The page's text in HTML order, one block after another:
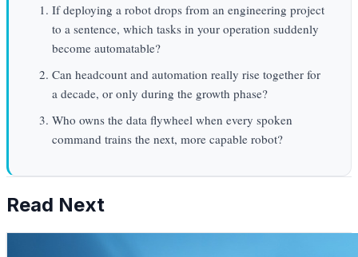
If deploying a robot drops from an engineering project
to a sentence, which tasks in your operation suddenly
become automatable?
Can headcount and automation really rise together for
a decade, or only during the growth phase?
Who owns the data flywheel when every spoken
command trains the next, more capable robot?
Read Next